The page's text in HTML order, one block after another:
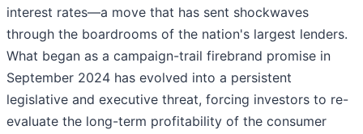
interest rates—a move that has sent shockwaves
through the boardrooms of the nation's largest lenders.
What began as a campaign-trail firebrand promise in
September 2024 has evolved into a persistent
legislative and executive threat, forcing investors to re-
evaluate the long-term profitability of the consumer